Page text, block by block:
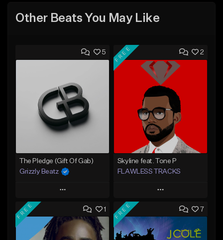
Other Beats You May Like
5
The Pledge (Gift Of Gab)
Grizzly Beatz
Play
Add to Queue
Add To Playlist
2
FREE
Skyline feat. Tone P
FLAWLESS TRACKS
Play
Add to Queue
Add To Playlist
1
FREE 7
FREE